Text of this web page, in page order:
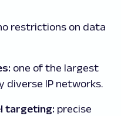
restrictions on data
one of the largest
diverse IP networks.
targeting: precise